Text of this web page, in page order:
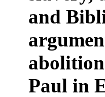
and
Paul in